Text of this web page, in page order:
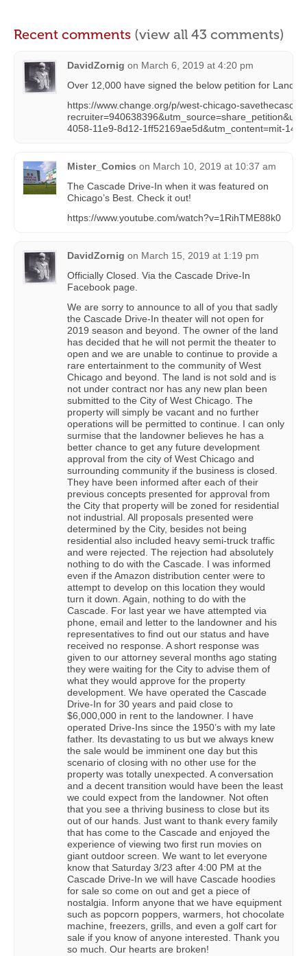
Recent comments (view all 43 comments)
DavidZornig on March 6, 2019 at 4:20 pm
Over 12,000 have signed the below petition for
https://www.change.org/p/west-chicago-
4058-11e9-8d12-1ff52169ae5d&utm_content=mit-
Mister_Comics on March 10, 2019 at 10:37 am
The Cascade Drive-In when it was featured on
Chicago’s Best. Check it out!
https://www.youtube.com/watch?v=1RihTME88k0
DavidZornig on March 15, 2019 at 1:19 pm
Officially Closed. Via the Cascade Drive-In
Facebook page.
We are sorry to announce to all of you that sadly
the Cascade Drive-In theater will not open for
2019 season and beyond. The owner of the land
has decided that he will not permit the theater to
open and we are unable to continue to provide a
rare entertainment to the community of West
Chicago and beyond. The land is not sold and is
not under contract nor has any new plan been
submitted to the City of West Chicago. The
property will simply be vacant and no further
operations will be permitted to continue. I can only
surmise that the landowner believes he has a
better chance to get any future development
approval from the city of West Chicago and
surrounding community if the business is closed.
They have been informed after each of their
previous concepts presented for approval from
the City that property will be zoned for residential
not industrial. All proposals presented were
determined by the City, besides not being
residential also included heavy semi-truck traffic
and were rejected. The rejection had absolutely
nothing to do with the Cascade. I was informed
even if the Amazon distribution center were to
attempt to develop on this location they would
turn it down. Again, nothing to do with the
Cascade. For last year we have attempted via
phone, email and letter to the landowner and his
representatives to find out our status and have
received no response. A short response was
given to our attorney several months ago stating
they were waiting for the City to advise them of
what they would approve for the property
development. We have operated the Cascade
Drive-In for 30 years and paid close to
$6,000,000 in rent to the landowner. I have
operated Drive-Ins since the 1950’s with my late
father. Its devastating to us but we always knew
the sale would be imminent one day but this
scenario of closing with no other use for the
property was totally unexpected. A conversation
and a decent transition would have been the least
we could expect from the landowner. Not often
that you see a thriving business to close but its
out of our hands. Just want to thank every family
that has come to the Cascade and enjoyed the
experience of viewing two first run movies on
giant outdoor screen. We want to let everyone
know that Saturday 3/23 after 4:00 PM at the
Cascade Drive-In we will have Cascade hoodies
for sale so come on out and get a piece of
nostalgia. Inform anyone that we have equipment
such as popcorn poppers, warmers, hot chocolate
machine, freezers, grills, and even a golf cart for
sale if you know of anyone interested. Thank you
so much. Our hearts are broken!